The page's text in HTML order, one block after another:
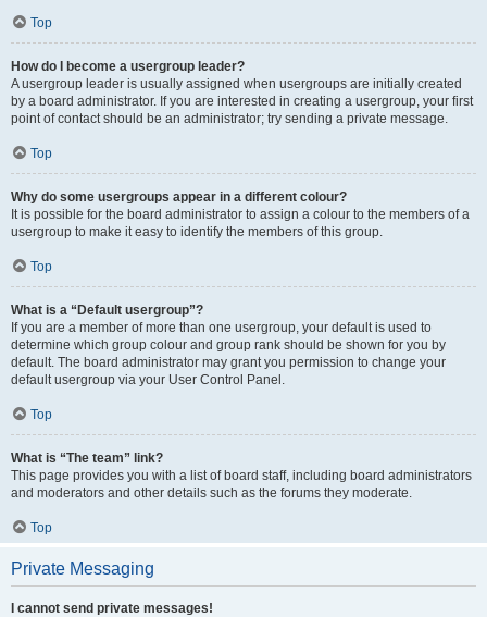
Top
How do I become a usergroup leader?
A usergroup leader is usually assigned when usergroups are initially created
by a board administrator. If you are interested in creating a usergroup, your first
point of contact should be an administrator; try sending a private message.
Top
Why do some usergroups appear in a different colour?
It is possible for the board administrator to assign a colour to the members of a
usergroup to make it easy to identify the members of this group.
Top
What is a “Default usergroup”?
If you are a member of more than one usergroup, your default is used to
determine which group colour and group rank should be shown for you by
default. The board administrator may grant you permission to change your
default usergroup via your User Control Panel.
Top
What is “The team” link?
This page provides you with a list of board staff, including board administrators
and moderators and other details such as the forums they moderate.
Top
Private Messaging
I cannot send private messages!